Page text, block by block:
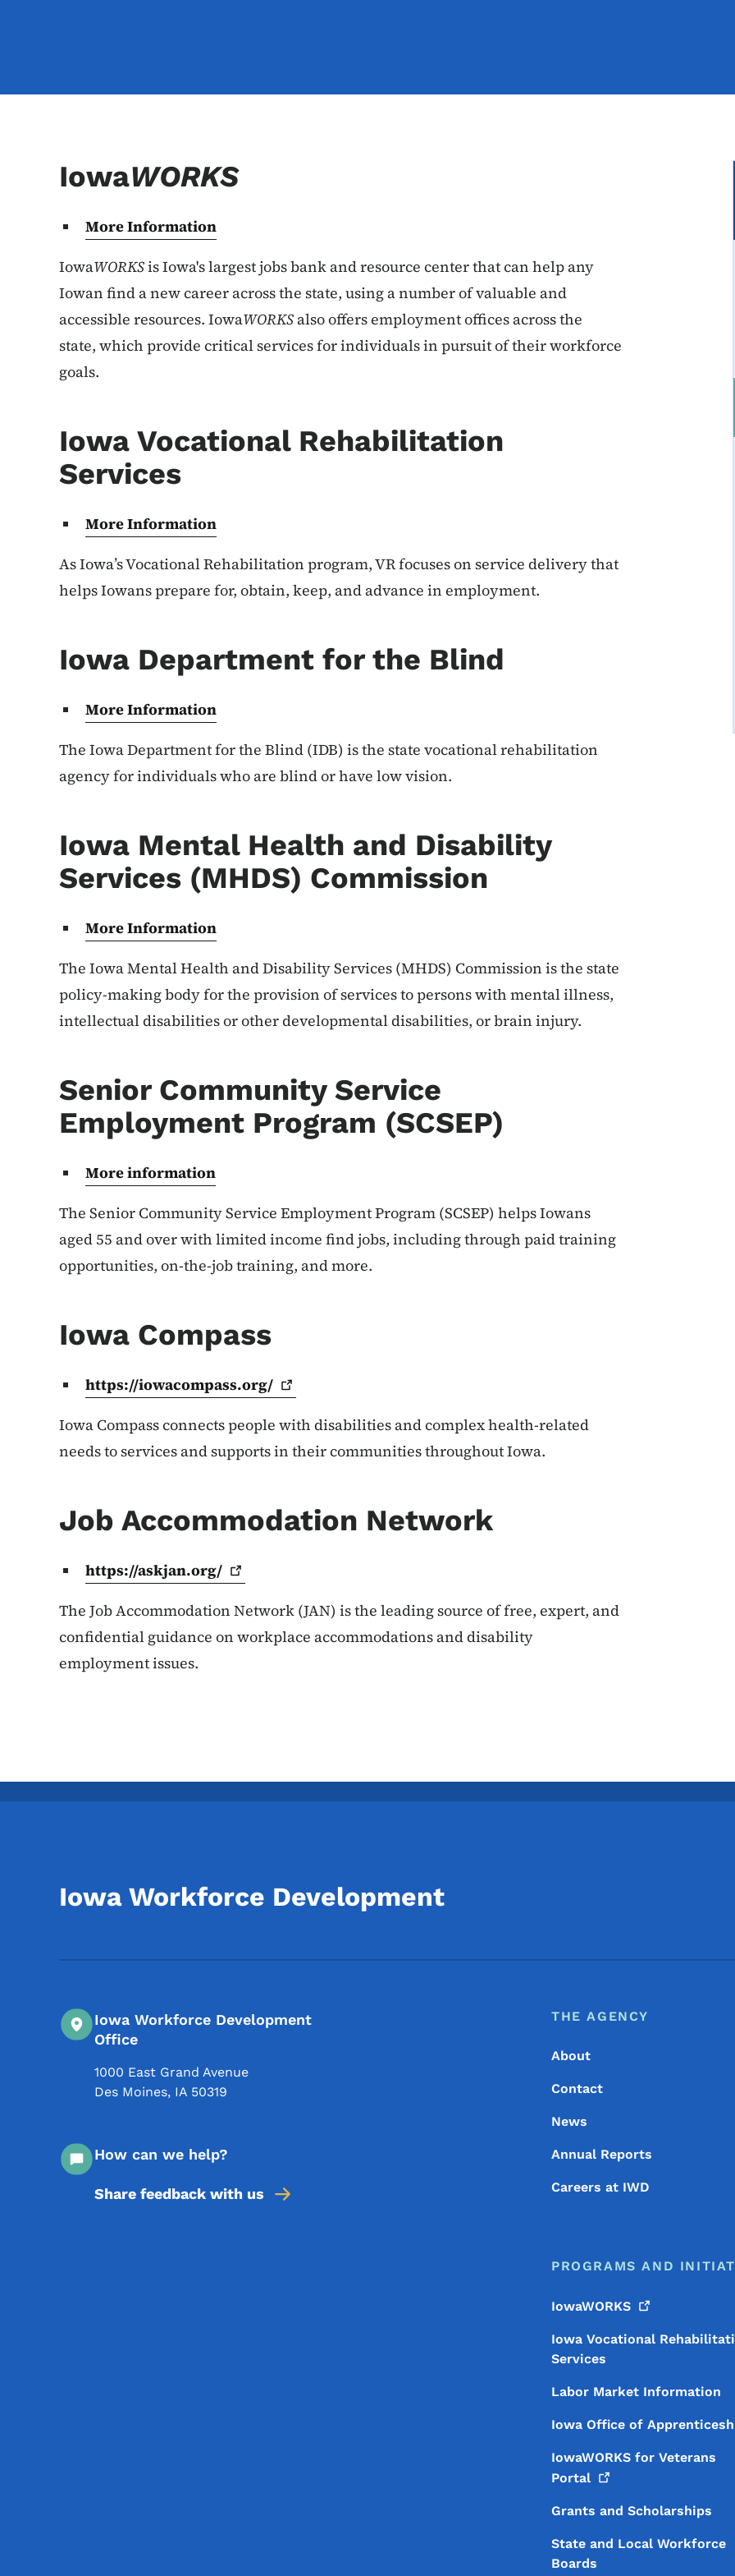
IowaWORKS
More Information
IowaWORKSis Iowa's largest jobs bank and resource center that can help any
Iowan find a new career across the state, using a number of valuable and
accessible resources. IowaWORKS also offers employment offices across the
state, which provide critical services for individuals in pursuit of their workforce
goals.
Iowa Vocational Rehabilitation
Services
More Information
As Iowa’s Vocational Rehabilitation program, VR focuses on service delivery that
helps Iowans prepare for, obtain, keep, and advance in employment.
Iowa Department for the Blind
More Information
The Iowa Department for the Blind (IDB) is the state vocational rehabilitation
agency for individuals who are blind or have low vision.
Iowa Mental Health and Disability
Services (MHDS) Commission
More Information
The Iowa Mental Health and Disability Services (MHDS) Commission is the state
policy-making body for the provision of services to persons with mental illness,
intellectual disabilities or other developmental disabilities, or brain injury.
Senior Community Service
Employment Program (SCSEP)
More information
The Senior Community Service Employment Program (SCSEP) helps Iowans
aged 55 and over with limited income find jobs, including through paid training
opportunities, on-the-job training, and more.
Iowa Compass
https://iowacompass.org/
Iowa Compass connects people with disabilities and complex health-related
needs to services and supports in their communities throughout Iowa.
Job Accommodation Network
https://askjan.org/
The Job Accommodation Network (JAN) is the leading source of free, expert, and
confidential guidance on workplace accommodations and disability
employment issues.
Iowa Workforce Development
Iowa Workforce Development
Office
1000 East Grand Avenue
Des Moines, IA 50319
How can we help?
Share feedback with us
Footer Menu
Footer
THE AGENCY
About
Contact
News
Annual Reports
Careers at IWD
PROGRAMS AND
IowaWORKS
Iowa Vocational
Services
Labor Market Information
Iowa Office of
IowaWORKS for Veterans
Portal
Grants and Scholarships
State and Local Workforce
Boards